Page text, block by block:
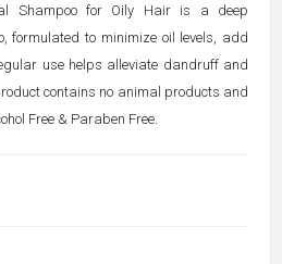
Shampoo for Oily Hair is a deep
formulated to minimize oil levels, add
use helps alleviate dandruff and
contains no animal products and
Free & Paraben Free.